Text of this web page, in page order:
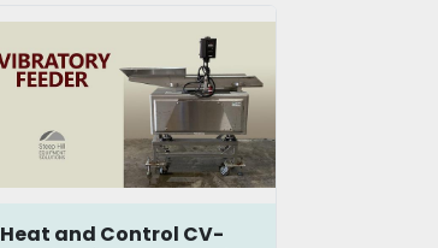
Heat and Control CV-